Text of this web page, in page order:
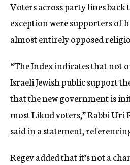
Voters across party lines back
exception were supporters of
almost entirely opposed
“The Index indicates that not
Israeli Jewish public support
that the new government is
most Likud voters,” Rabbi Uri
said in a statement,
Regev added that it’s not a